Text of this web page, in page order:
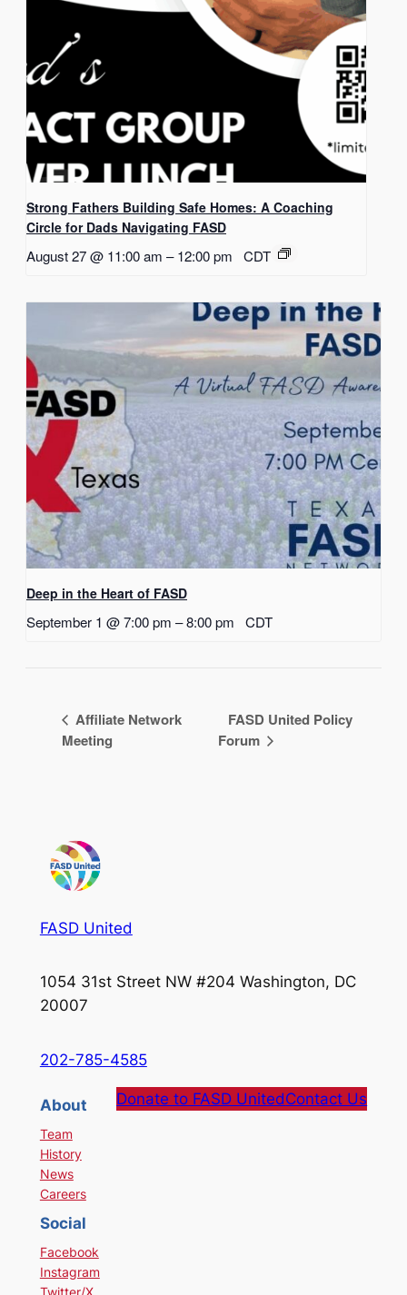
Strong Fathers Building Safe Homes: A Coaching
Circle for Dads Navigating FASD
August 27 @ 11:00 am – 12:00 pm CDT
Deep in the Heart of FASD
September 1 @ 7:00 pm –8:00 pm CDT
Affiliate Network
Meeting
FASD United Policy
Forum
FASD United
1054 31st Street NW #204 Washington, DC
20007
202-785-4585
About
Team
History
News
Careers
Donate to FASD UnitedContact Us
Social
Facebook
Instagram
Twitter/X